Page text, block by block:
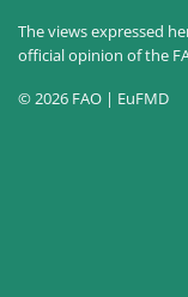
The views expressed
official opinion of the
© 2026 FAO | EuFMD